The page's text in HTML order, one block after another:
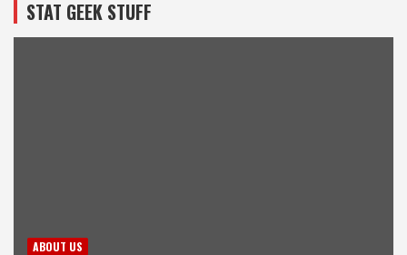
STAT GEEK STUFF
ABOUT US